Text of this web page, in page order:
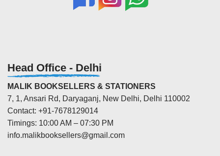
Head Office - Delhi
MALIK BOOKSELLERS & STATIONERS
7, 1, Ansari Rd, Daryaganj, New Delhi, Delhi 110002
Contact: +91-7678129014
Timings: 10:00 AM – 07:30 PM
info.malikbooksellers@gmail.com